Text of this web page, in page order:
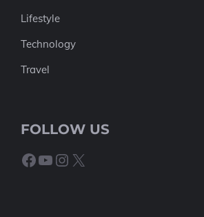
Lifestyle
Technology
Travel
FOLLOW US
Facebook
YouTube
Instagram
X